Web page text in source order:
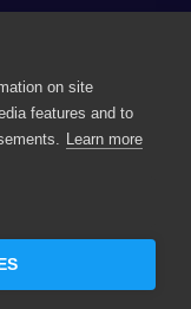
on site
features and to
Learn more